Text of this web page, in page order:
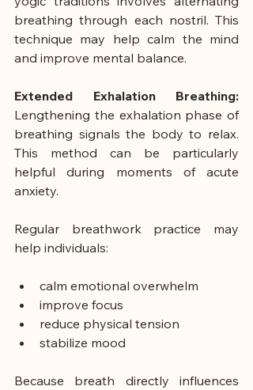
breathing through each nostril. This
technique may help calm the mind
and improve mental balance.
Lengthening the exhalation phase of
breathing signals the body to relax.
This method can be particularly
helpful during moments of acute
anxiety.
Regular breathwork practice may
help individuals:
calm emotional overwhelm
improve focus
reduce physical tension
stabilize mood
Because breath directly influences